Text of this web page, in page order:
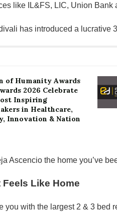
like IL&FS, LIC, Union Bank
has introduced a lucrative
of Humanity Awards
2026 Celebrate
Inspiring
in Healthcare,
Innovation & Nation
Ascencio the home you’ve
Like Home
you with the largest 2 & 3 bed